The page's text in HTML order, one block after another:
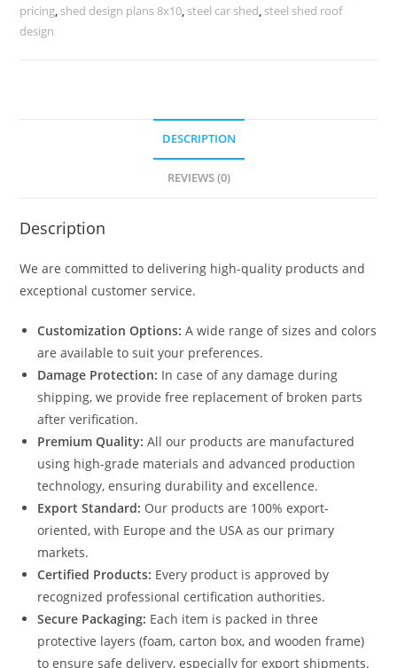
Finish
No-
pricing, shed design plans 8x10, steel car shed, steel shed roof
design
DESCRIPTION
REVIEWS (0)
Description
We are committed to delivering high-quality products and
exceptional customer service.
Customization Options: A wide range of sizes and colors
are available to suit your preferences.
Damage Protection: In case of any damage during
shipping, we provide free replacement of broken parts
after verification.
Premium Quality: All our products are manufactured
using high-grade materials and advanced production
technology, ensuring durability and excellence.
Export Standard: Our products are 100% export-
oriented, with Europe and the USA as our primary
markets.
Certified Products: Every product is approved by
recognized professional certification authorities.
Secure Packaging: Each item is packed in three
protective layers (foam, carton box, and wooden frame)
to ensure safe delivery, especially for export shipments.